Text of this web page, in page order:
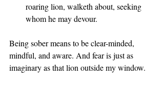
roaring lion, walketh about, seeking
whom he may devour.
Being sober means to be clear-minded,
mindful, and aware. And fear is just as
imaginary as that lion outside my window.